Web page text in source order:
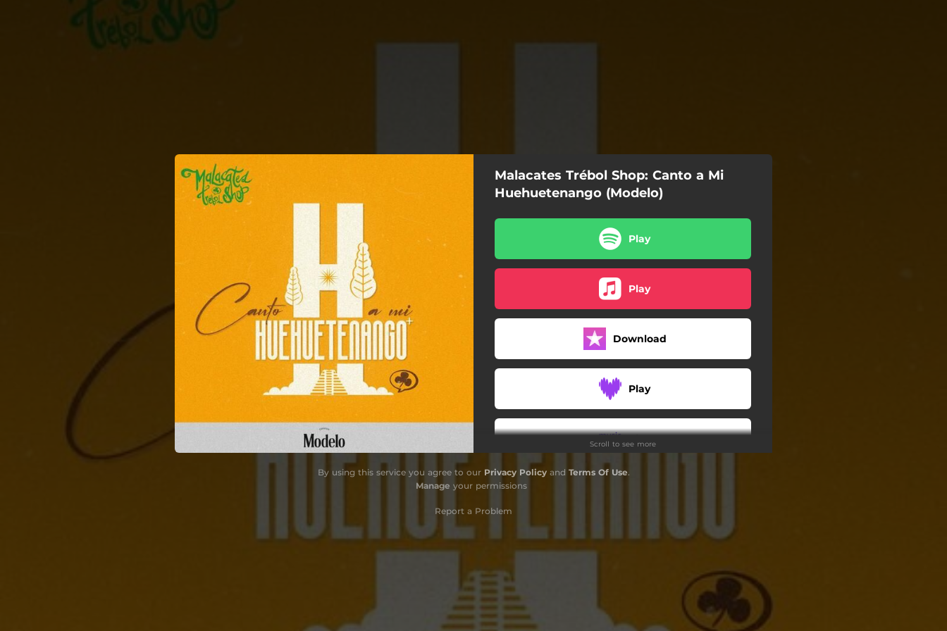
Malacates Trébol Shop: Canto a Mi
Huehuetenango (Modelo)
Play
Play
Download
Play
Play
Play
Scroll to see more
By using this service you agree to our Privacy Policyand Terms Of Use.
Manage your permissions
Report a Problem